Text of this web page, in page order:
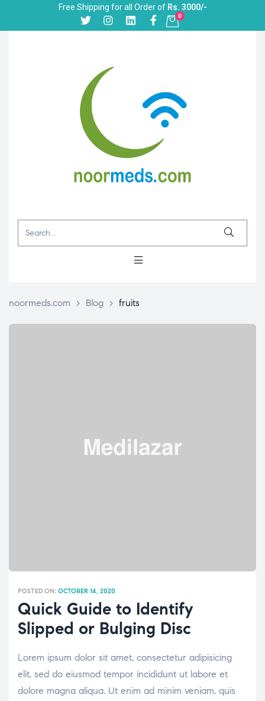
Free Shipping for all Order of Rs. 3000/-
0
noormeds.com > Blog > fruits
POSTED ON: OCTOBER 14, 2020
Quick Guide to Identify
Slipped or Bulging Disc
Lorem ipsum dolor sit amet, consectetur adipisicing
elit, sed do eiusmod tempor incididunt ut labore et
dolore magna aliqua. Ut enim ad minim veniam, quis